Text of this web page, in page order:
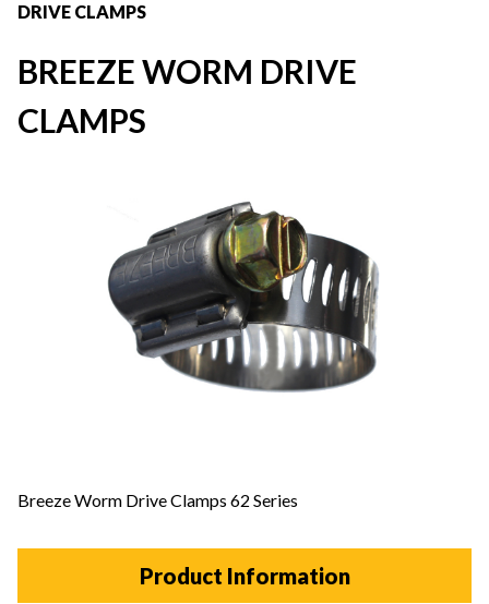
DRIVE CLAMPS
BREEZE WORM DRIVE
CLAMPS
Breeze Worm Drive Clamps 62 Series
Product Information